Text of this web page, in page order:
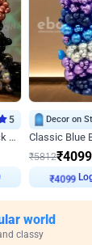
5
Silver Sequin Rosegold and Black Birthday Decor
Decor on
Classic Blue
₹5812₹4099
₹4099
world
classy